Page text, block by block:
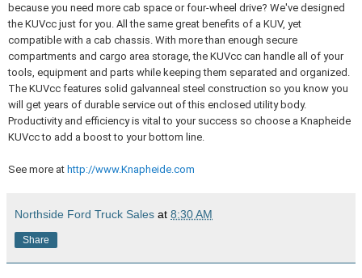
because you need more cab space or four-wheel drive? We've designed
the KUVcc just for you. All the same great benefits of a KUV, yet
compatible with a cab chassis. With more than enough secure
compartments and cargo area storage, the KUVcc can handle all of your
tools, equipment and parts while keeping them separated and organized.
The KUVcc features solid galvanneal steel construction so you know you
will get years of durable service out of this enclosed utility body.
Productivity and efficiency is vital to your success so choose a Knapheide
KUVcc to add a boost to your bottom line.
See more at http://www.Knapheide.com
Northside Ford Truck Sales at 8:30 AM
Share